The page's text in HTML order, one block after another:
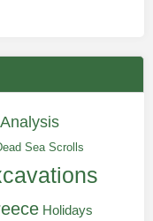
Analysis
Sea Scrolls
Holidays